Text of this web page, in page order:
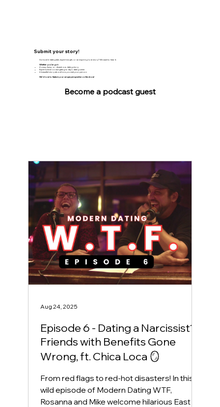
Episode 6 - Dating a Narcissist?!
Friends with Benefits Gone
Wrong, ft. Chica Loca 🪞
From red flags to red-hot disasters! In this
wild episode of Modern Dating WTF,
Rosanna and Mike welcome hilarious East
Aug 24, 2025
Submit your story!
Got a wild dating tale, expert insight, or an inspiring love story? We want to hear it.
Whether you’ve got:
A crazy, funny, or disastrous dating story
Expert advice on navigating today’s dating scene
A beautiful story about how you met your person
We’d love to feature your unique perspective on the show!
Become a podcast guest